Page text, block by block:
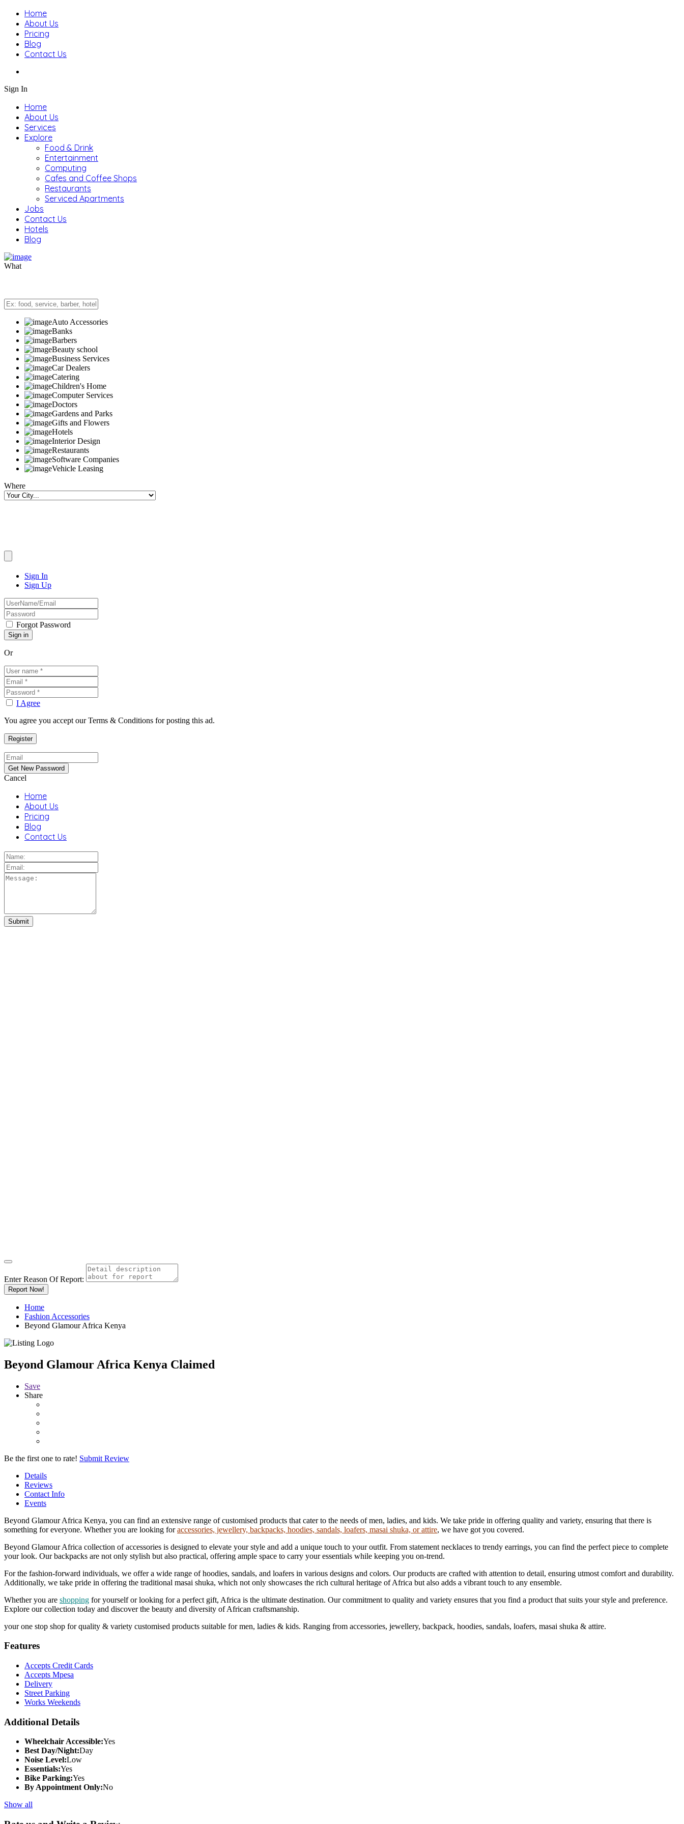
Home
About Us
Pricing
Blog
Contact Us
Sign In
Home
About Us
Services
Explore
Food & Drink
Entertainment
Computing
Cafes and Coffee Shops
Restaurants
Serviced Apartments
Jobs
Contact Us
Hotels
Blog
What
Auto Accessories
Banks
Barbers
Beauty school
Business Services
Car Dealers
Catering
Children's Home
Computer Services
Doctors
Gardens and Parks
Gifts and Flowers
Hotels
Interior Design
Restaurants
Software Companies
Vehicle Leasing
Where
Sign In
Sign Up
Forgot Password
Or
I Agree
You agree you accept our Terms & Conditions for posting this ad.
Cancel
Home
About Us
Pricing
Blog
Contact Us
Enter Reason Of Report:
Report Now!
Home
Fashion Accessories
Beyond Glamour Africa Kenya
Beyond Glamour Africa Kenya Claimed
Save
Share
Be the first one to rate! Submit Review
Details
Reviews
Contact Info
Events
Beyond Glamour Africa Kenya, you can find an extensive range of customised products that cater to the needs of men, ladies, and kids. We take pride in offering quality and variety, ensuring that there is
something for everyone. Whether you are looking foraccessories, jewellery, backpacks, hoodies, sandals, loafers, masai shuka, or attire, we have got you covered.
Beyond Glamour Africa collection of accessories is designed to elevate your style and add a unique touch to your outfit. From statement necklaces to trendy earrings, you can find the perfect piece to complete
your look. Our backpacks are not only stylish but also practical, offering ample space to carry your essentials while keeping you on-trend.
For the fashion-forward individuals, we offer a wide range of hoodies, sandals, and loafers in various designs and colors. Our products are crafted with attention to detail, ensuring utmost comfort and durability.
Additionally, we take pride in offering the traditional masai shuka, which not only showcases the rich cultural heritage of Africa but also adds a vibrant touch to any ensemble.
Whether you are shopping for yourself or looking for a perfect gift, Africa is the ultimate destination. Our commitment to quality and variety ensures that you find a product that suits your style and preference.
Explore our collection today and discover the beauty and diversity of African craftsmanship.
your one stop shop for quality & variety customised products suitable for men, ladies & kids. Ranging from accessories, jewellery, backpack, hoodies, sandals, loafers, masai shuka & attire.
Features
Accepts Credit Cards
Accepts Mpesa
Delivery
Street Parking
Works Weekends
Additional Details
Wheelchair Accessible:Yes
Best Day/Night:Day
Noise Level:Low
Essentials:Yes
Bike Parking:Yes
By Appointment Only:No
Show all